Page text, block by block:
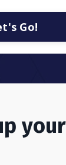
Go!
your